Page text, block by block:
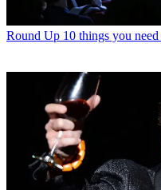
Round Up 10 things you